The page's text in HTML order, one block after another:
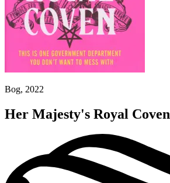
Bog, 2022
Her Majesty's Royal Coven